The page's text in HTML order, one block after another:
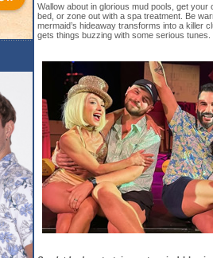
Wallow about in glorious mud pools, get
bed, or zone out with a spa treatment. Be
mermaid’s hideaway transforms into a killer
gets things buzzing with some serious tunes.